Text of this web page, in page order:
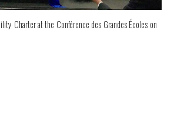
Charter at the Conférence des Grandes Écoles on